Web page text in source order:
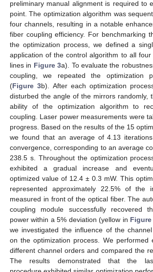
preliminary manual alignment is required to
point. The optimization algorithm was
four channels, resulting in a notable
fiber coupling efficiency. For benchmarking
the optimization process, we defined a
application of the control algorithm to all four
lines in Figure 3a). To evaluate the
coupling, we repeated the optimization
(Figure 3b). After each optimization
disturbed the angle of the mirrors randomly,
ability of the optimization algorithm to
coupling. Laser power measurements were
progress. Based on the results of the 15
we found that an average of 4.13
convergence, corresponding to an average
238.5 s. Throughout the optimization
exhibited a gradual increase and
optimized value of 12.4 ± 0.3 mW. This
represented approximately 22.5% of the
measured in front of the optical fiber. The
coupling module successfully recovered
power within a 5% deviation (yellow in Figure
we investigated the influence of the
on the optimization process. We performed
different channel orders and compared the
The results demonstrated that the